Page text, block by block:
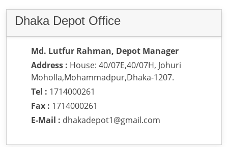
Dhaka Depot Office
Md. Lutfur Rahman, Depot Manager
Address : House: 40/07E,40/07H, Johuri
Moholla,Mohammadpur,Dhaka-1207.
Tel : 1714000261
Fax : 1714000261
E-Mail : dhakadepot1@gmail.com